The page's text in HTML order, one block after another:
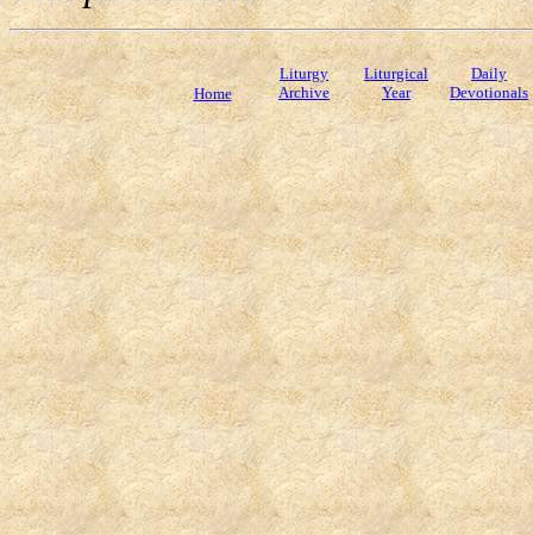
Home
Liturgy
Archive
Liturgical
Year
Daily
Devotionals